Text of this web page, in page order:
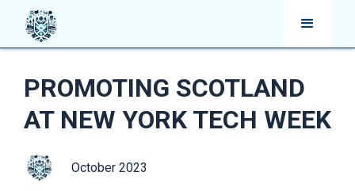
PROMOTING SCOTLAND
AT NEW YORK TECH WEEK
October 2023